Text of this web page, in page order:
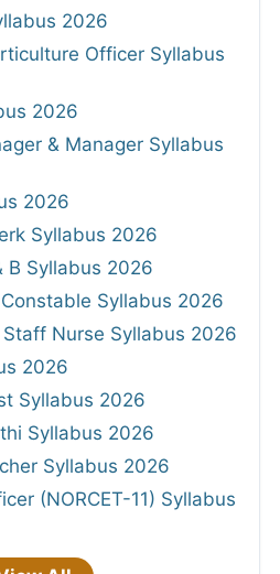
2026
Officer Syllabus
2026
& Manager Syllabus
2026
Syllabus 2026
B Syllabus 2026
Syllabus 2026
Nurse Syllabus 2026
2026
Syllabus 2026
Syllabus 2026
Syllabus 2026
(NORCET-11) Syllabus